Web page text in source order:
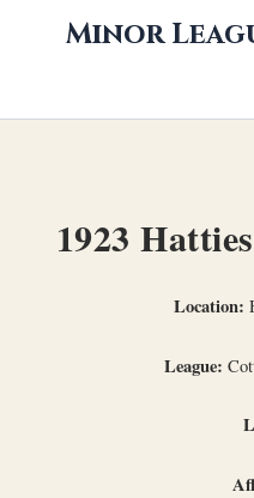
Minor
1923
Location:
League: